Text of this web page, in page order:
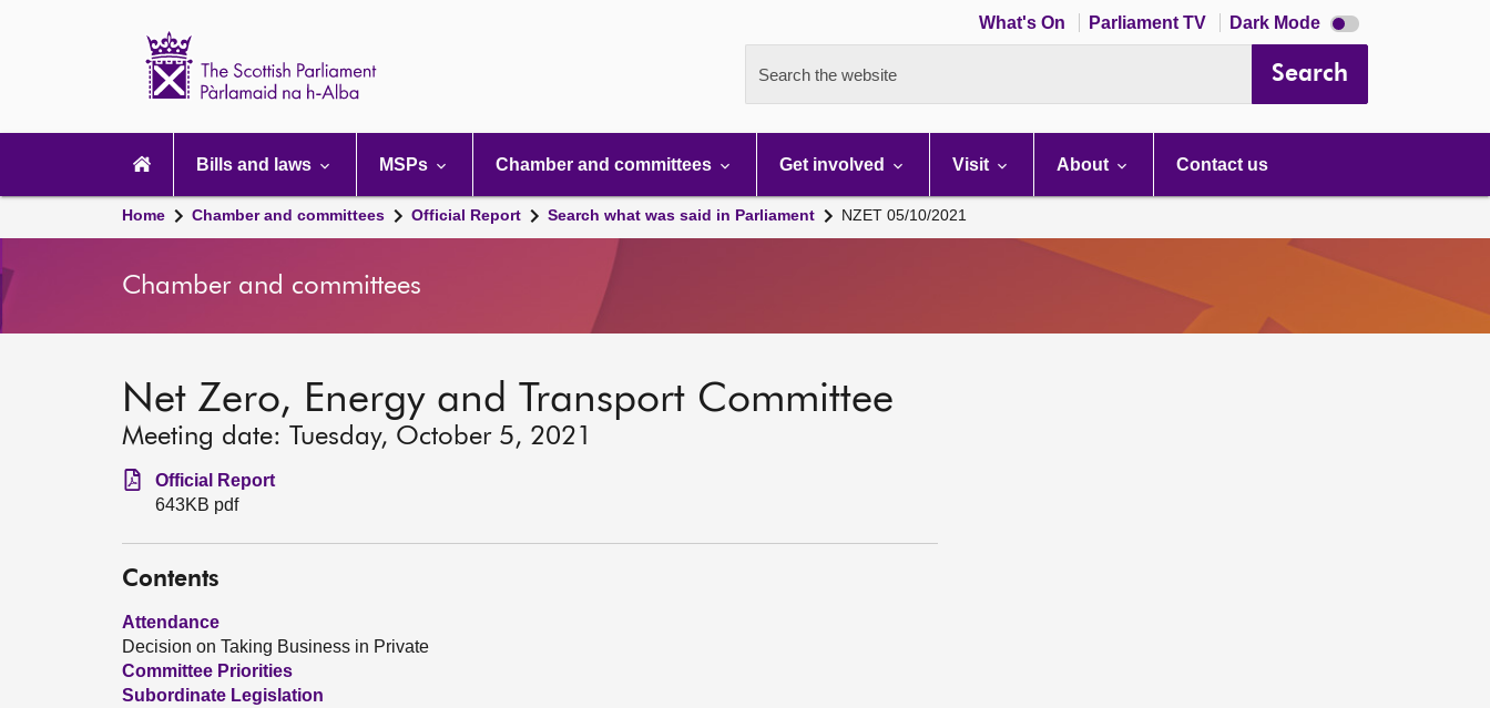
What's On Parliament TV Dark Mode Dark
mode
Search the website Search
navigation
Bills and laws MSPs Chamber and committees Get involved Visit About Contact us
Home Chamber and committees Official Report Search what was said in Parliament NZET 05/10/2021
Chamber and committees
Net Zero, Energy and Transport Committee
Meeting date: Tuesday, October 5, 2021
Official Report
643KB pdf
Contents
Attendance
Decision on Taking Business in Private
Committee Priorities
Subordinate Legislation